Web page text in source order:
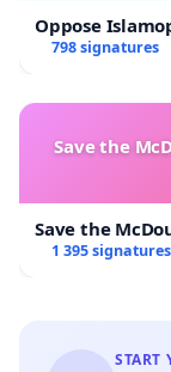
Oppose
798 signatures
Save the
Save the
1 395 signatures
START